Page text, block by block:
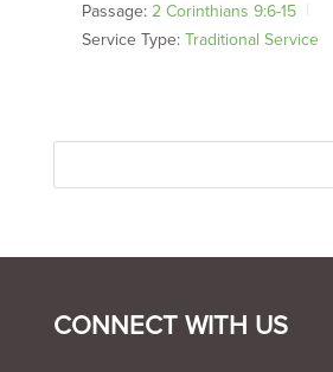
Passage: 2 Corinthians 9:6-15
Service Type: Traditional Service
CONNECT WITH US